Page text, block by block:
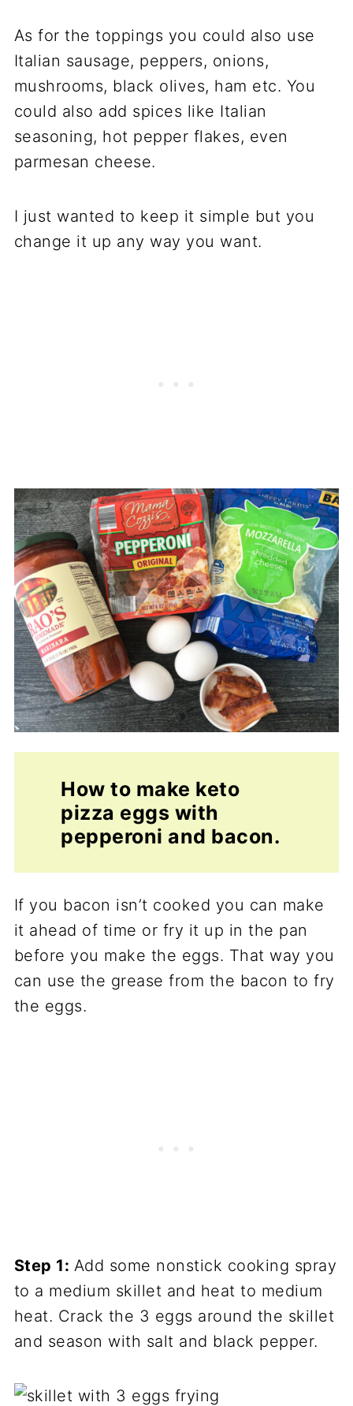
As for the toppings you could also use
Italian sausage, peppers, onions,
mushrooms, black olives, ham etc. You
could also add spices like Italian
seasoning, hot pepper flakes, even
parmesan cheese.
I just wanted to keep it simple but you
change it up any way you want.
How to make keto
pizza eggs with
pepperoni and bacon.
If you bacon isn’t cooked you can make
it ahead of time or fry it up in the pan
before you make the eggs. That way you
can use the grease from the bacon to fry
the eggs.
Step 1: Add some nonstick cooking spray
to a medium skillet and heat to medium
heat. Crack the 3 eggs around the skillet
and season with salt and black pepper.